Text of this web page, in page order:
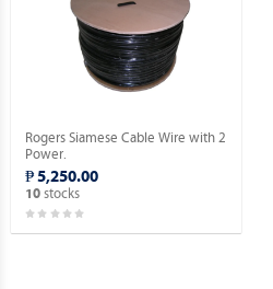
Rogers Siamese Cable Wire with 2
Power.
₱ 5,250.00
10stocks